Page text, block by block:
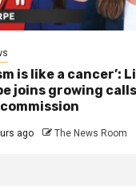
is like a cancer’:
joins growing
ago The News Room